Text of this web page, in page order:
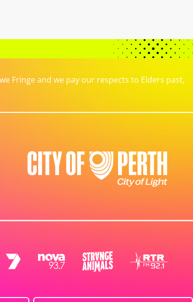
Fringe and we pay our respects to Elders past,